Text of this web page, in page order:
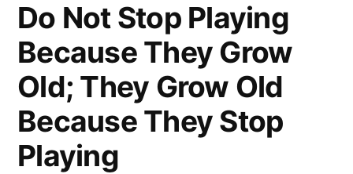
Over
Again.
We
Would
Be
Do Not Stop Playing
Because They Grow
Old; They Grow Old
Because They Stop
Playing